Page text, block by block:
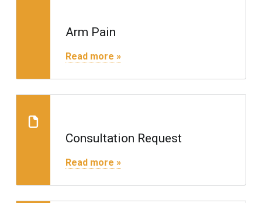
Arm Pain
Read more »
Consultation Request
Read more »